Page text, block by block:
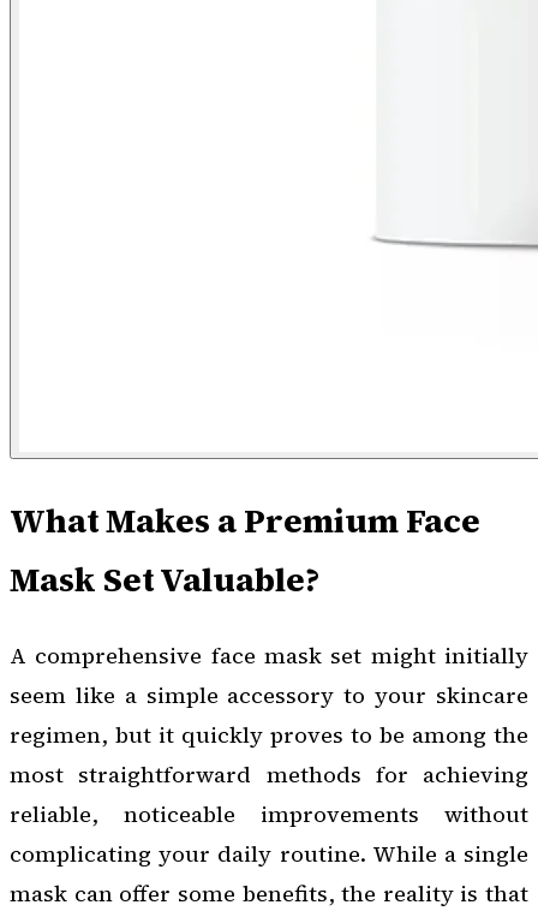
What Makes a Premium Face
Mask Set Valuable?
A comprehensive face mask set might initially
seem like a simple accessory to your skincare
regimen, but it quickly proves to be among the
most straightforward methods for achieving
reliable, noticeable improvements without
complicating your daily routine. While a single
mask can offer some benefits, the reality is that